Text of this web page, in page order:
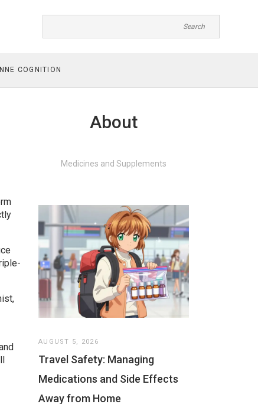
COGNITION
About
Medicines and Supplements
AUGUST 5, 2026
Travel Safety: Managing
Medications and Side Effects
Away from Home